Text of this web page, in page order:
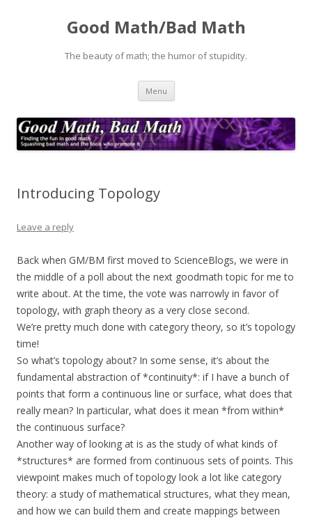
Good Math/Bad Math
The beauty of math; the humor of stupidity.
Menu Skip
content
Introducing Topology
Leave a reply
Back when GM/BM first moved to ScienceBlogs, we were in
the middle of a poll about the next goodmath topic for me to
write about. At the time, the vote was narrowly in favor of
topology, with graph theory as a very close second.
We’re pretty much done with category theory, so it’s topology
time!
So what’s topology about? In some sense, it’s about the
fundamental abstraction of *continuity*: if I have a bunch of
points that form a continuous line or surface, what does that
really mean? In particular, what does it mean *from within*
the continuous surface?
Another way of looking at is as the study of what kinds of
*structures* are formed from continuous sets of points. This
viewpoint makes much of topology look a lot like category
theory: a study of mathematical structures, what they mean,
and how we can build them and create mappings between